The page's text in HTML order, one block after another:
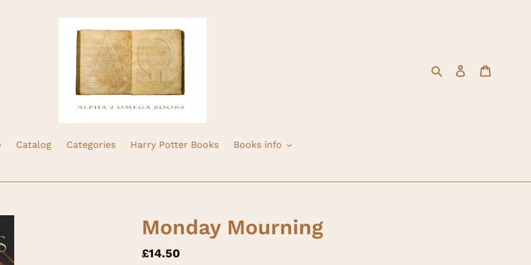
SearchLog in
Catalog Categories Harry Potter Books Books info
Monday Mourning
Regular
£14.50